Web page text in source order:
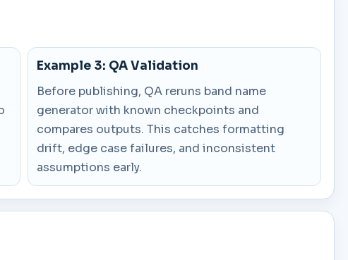
Example 3: QA Validation
Before publishing, QA reruns band name
generator with known checkpoints and
compares outputs. This catches formatting
drift, edge case failures, and inconsistent
assumptions early.